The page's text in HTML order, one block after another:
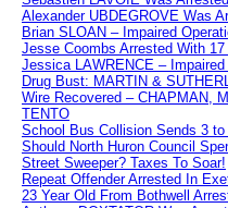
Alexander UBDEGROVE Was
Brian SLOAN – Impaired
Jesse Coombs Arrested With
Jessica LAWRENCE – Impaired
Drug Bust: MARTIN &
Wire Recovered – CHAPMAN,
TENTO
School Bus Collision Sends 3 to
Should North Huron Council
Street Sweeper? Taxes To Soar!
Repeat Offender Arrested In
23 Year Old From Bothwell